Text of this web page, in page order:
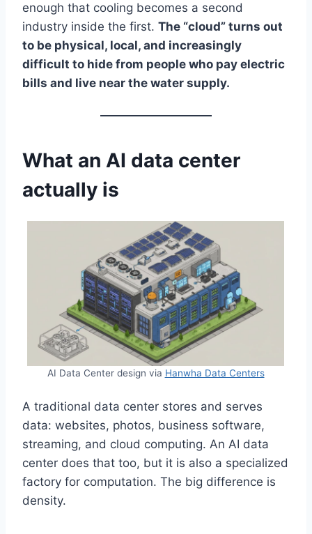
enough that cooling becomes a second
industry inside the first. The “cloud” turns out
to be physical, local, and increasingly
difficult to hide from people who pay electric
bills and live near the water supply.
What an AI data center
actually is
AI Data Center design via Hanwha Data Centers
A traditional data center stores and serves
data: websites, photos, business software,
streaming, and cloud computing. An AI data
center does that too, but it is also a specialized
factory for computation. The big difference is
density.